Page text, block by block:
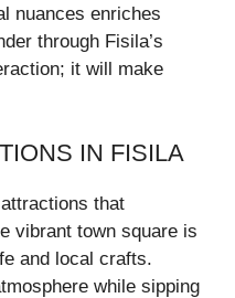
nuances enriches
through Fisila’s
it will make
IN FISILA
that
vibrant town square is
and local crafts.
while sipping